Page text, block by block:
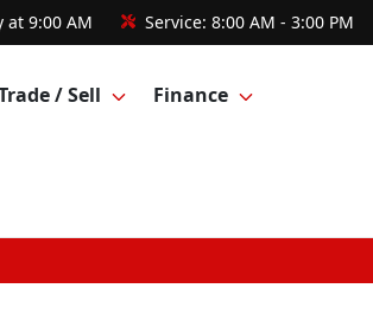
at 9:00 AM Service: 8:00 AM - 3:00 PM
/ Sell Finance